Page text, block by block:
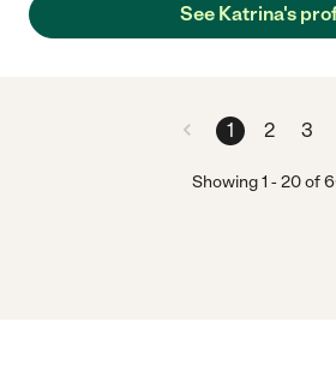
See Katrina's
1 2 3
Showing1 -20of